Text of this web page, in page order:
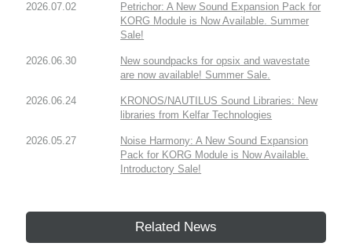
2026.07.02
Petrichor: A New Sound Expansion Pack for
KORG Module is Now Available. Summer
Sale!
2026.06.30
New soundpacks for opsix and wavestate
are now available! Summer Sale.
2026.06.24
KRONOS/NAUTILUS Sound Libraries: New
libraries from Kelfar Technologies
2026.05.27
Noise Harmony: A New Sound Expansion
Pack for KORG Module is Now Available.
Introductory Sale!
Related News